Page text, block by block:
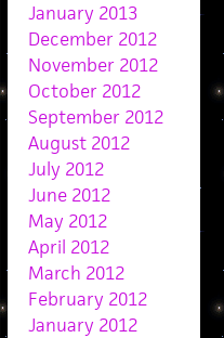
January 2013
December 2012
November 2012
October 2012
September 2012
August 2012
July 2012
June 2012
May 2012
April 2012
March 2012
February 2012
January 2012